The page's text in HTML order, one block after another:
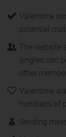
Valentime
potential
The website
singles can
other
Valentime
hundreds of
Sending